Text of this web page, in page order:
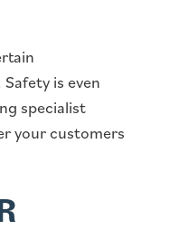
is even
specialist
your customers